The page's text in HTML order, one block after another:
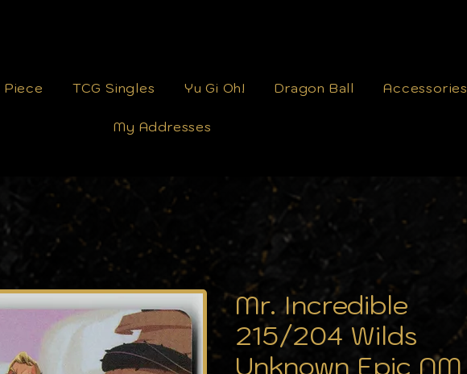
Piece TCG Singles Yu Gi Oh! Dragon Ball Accessories
My Addresses
Mr. Incredible
215/204 Wilds
Unknown Epic NM